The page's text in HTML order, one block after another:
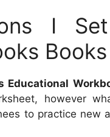
I
Books
however
to practice new